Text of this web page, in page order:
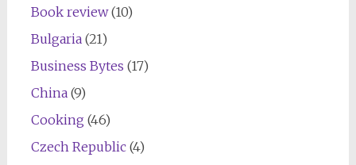
Book review(10)
Bulgaria(21)
Business Bytes (17)
China(9)
Cooking (46)
Czech Republic(4)